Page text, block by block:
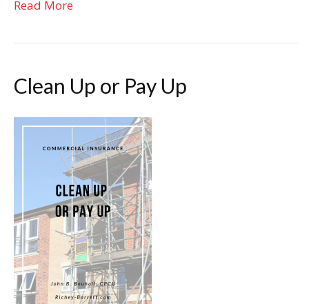
Read More
Clean Up or Pay Up